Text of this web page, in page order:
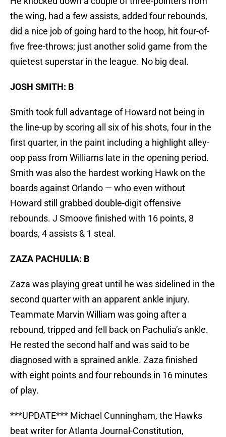
the wing, had a few assists, added four rebounds,
did a nice job of going hard to the hoop, hit four-of-
five free-throws; just another solid game from the
quietest superstar in the league. No big deal.
JOSH SMITH: B
Smith took full advantage of Howard not being in
the line-up by scoring all six of his shots, four in the
first quarter, in the paint including a highlight alley-
oop pass from Williams late in the opening period.
Smith was also the hardest working Hawk on the
boards against Orlando — who even without
Howard still grabbed double-digit offensive
rebounds. J Smoove finished with 16 points, 8
boards, 4 assists & 1 steal.
ZAZA PACHULIA: B
Zaza was playing great until he was sidelined in the
second quarter with an apparent ankle injury.
Teammate Marvin William was going after a
rebound, tripped and fell back on Pachulia’s ankle.
He rested the second half and was said to be
diagnosed with a sprained ankle. Zaza finished
with eight points and four rebounds in 16 minutes
of play.
***UPDATE*** Michael Cunningham, the Hawks
beat writer for Atlanta Journal-Constitution,